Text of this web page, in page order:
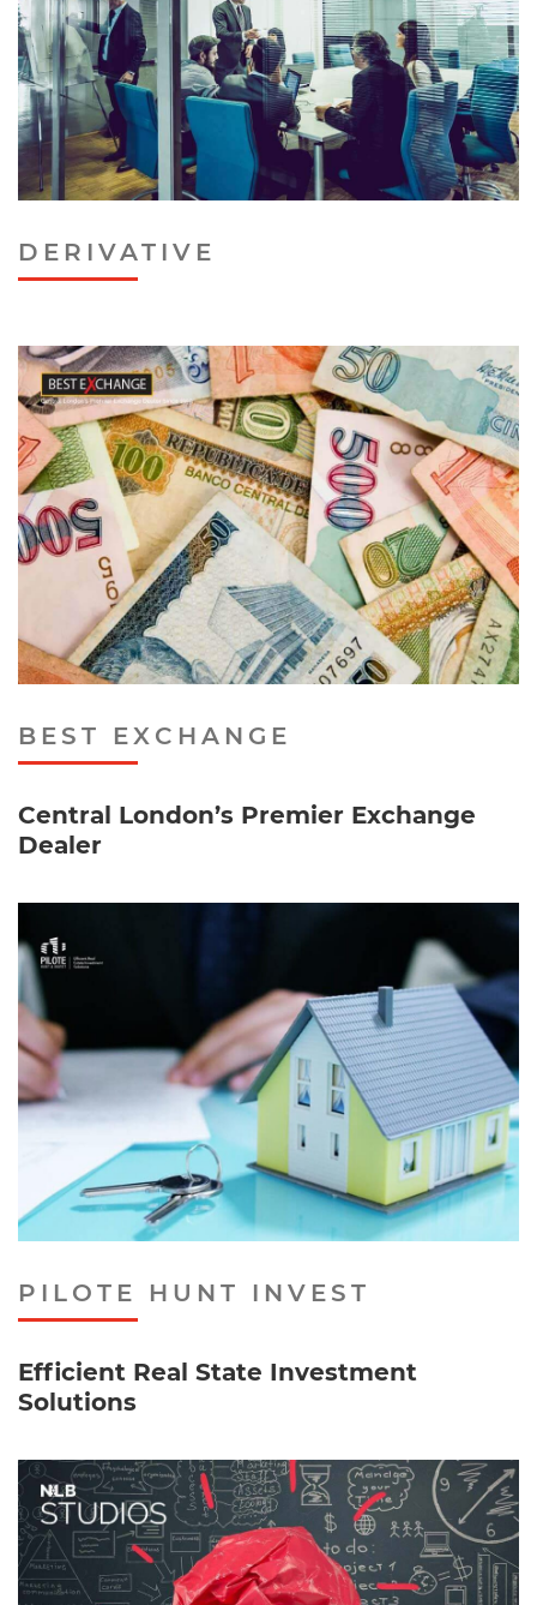
DERIVATIVE
BEST EXCHANGE
Central London’s Premier Exchange
Dealer
PILOTE HUNT INVEST
Efficient Real State Investment
Solutions